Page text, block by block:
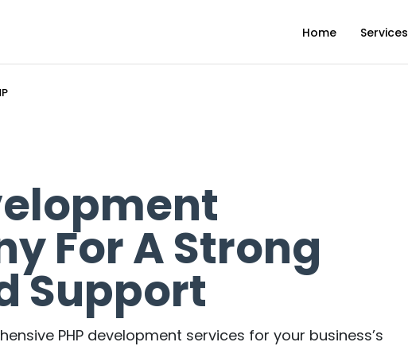
Home Services
For A Strong
Support
PHP development services for your business’s